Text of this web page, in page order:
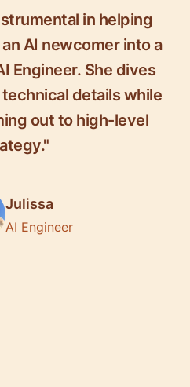
in helping
AI newcomer into a
Engineer. She dives
details while
out to high-level
Julissa
AI Engineer